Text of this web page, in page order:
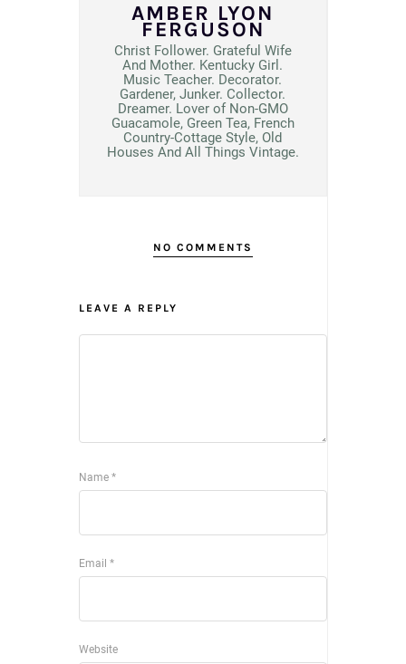
AMBER LYON
FERGUSON
Christ Follower. Grateful Wife
And Mother. Kentucky Girl.
Music Teacher. Decorator.
Gardener, Junker. Collector.
Dreamer. Lover of Non-GMO
Guacamole, Green Tea, French
Country-Cottage Style, Old
Houses And All Things Vintage.
NO COMMENTS
LEAVE A REPLY
Name *
Email *
Website